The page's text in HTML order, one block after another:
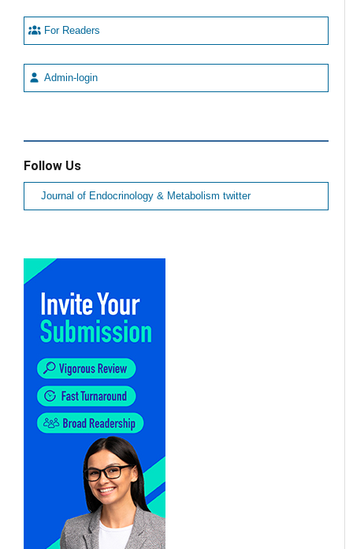
For Readers
Admin-login
Follow Us
Journal of Endocrinology & Metabolism twitter